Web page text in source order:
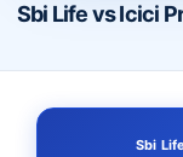
Sbi Life vs Icici
Sbi Life